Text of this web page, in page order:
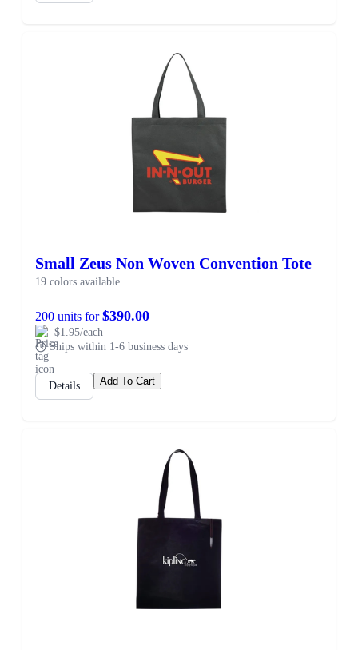
Small Zeus Non Woven Convention Tote
19 colors available
200 units for$390.00
$1.95/each
Ships within 1-6 business days
Details Add To Cart